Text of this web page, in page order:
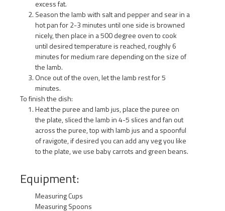
excess fat.
Season the lamb with salt and pepper and sear in a
hot pan for 2-3 minutes until one side is browned
nicely, then place in a 500 degree oven to cook
until desired temperature is reached, roughly 6
minutes for medium rare depending on the size of
the lamb.
Once out of the oven, let the lamb rest for 5
minutes.
To finish the dish:
Heat the puree and lamb jus, place the puree on
the plate, sliced the lamb in 4-5 slices and fan out
across the puree, top with lamb jus and a spoonful
of ravigote, if desired you can add any veg you like
to the plate, we use baby carrots and green beans.
Equipment:
Measuring Cups
Measuring Spoons